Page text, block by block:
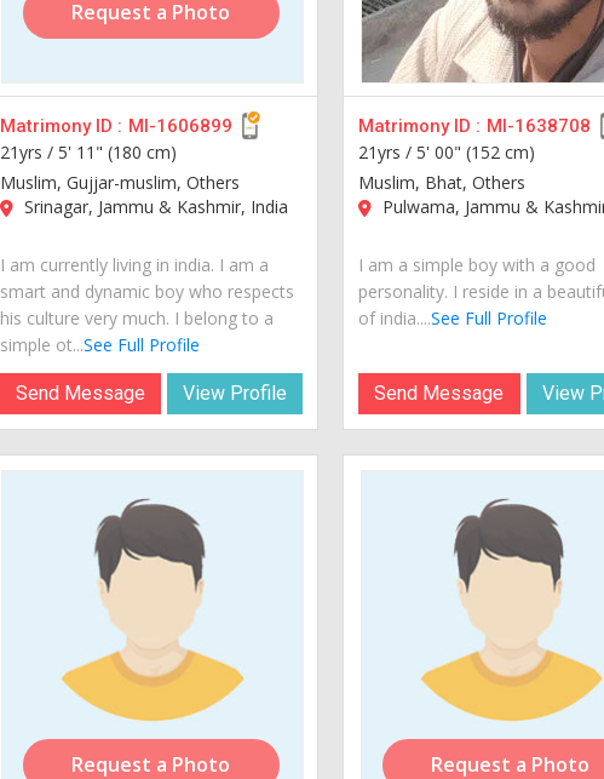
Request a Photo
Matrimony ID : MI-1606899
21yrs / 5' 11" (180 cm)
Muslim, Gujjar-muslim, Others
Srinagar, Jammu & Kashmir, India
I am currently living in india. I am a
smart and dynamic boy who respects
his culture very much. I belong to a
simple ot...See Full Profile
Send Message View Profile
Matrimony ID : MI-1638708
21yrs /5' 00" (152 cm)
Muslim, Bhat, Others
Pulwama, Jammu &
I am a simple boy with a good
personality. I reside in a
of india....See Full Profile
Send Message View
Request a Photo Request a Photo